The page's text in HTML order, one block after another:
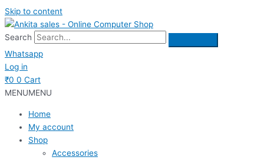
Skip to content
Search
Whatsapp
Log in
₹0 0 Cart
MENUMENU
Home
My account
Shop
Accessories